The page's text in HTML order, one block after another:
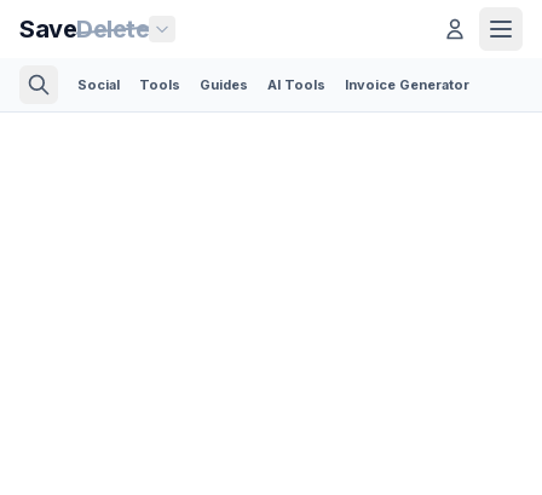
SaveDelete
Social Tools Guides AI Tools Invoice Generator